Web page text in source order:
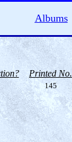
Albums
Printed No.
145